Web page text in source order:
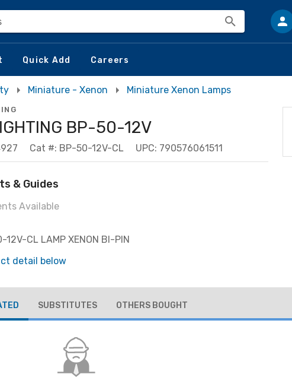
Quick Add Careers
Miniature - Xenon Miniature Xenon Lamps
BP-50-12V
Cat #: BP-50-12V-CL UPC: 790576061511
& Guides
Available
12V-CL LAMP XENON BI-PIN
detail below
SUBSTITUTES OTHERS BOUGHT